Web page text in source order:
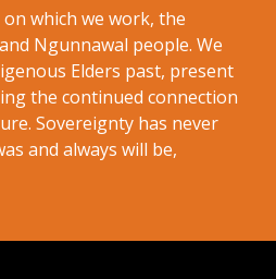
which we work, the
Ngunnawal people. We
Elders past, present
the continued connection
Sovereignty has never
and always will be,